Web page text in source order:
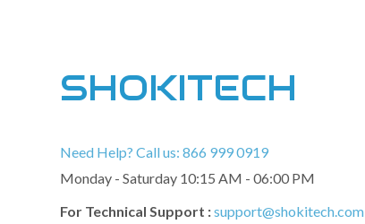
SHOKITECH
Need Help? Call us: 866 999 0919
Monday - Saturday 10:15 AM - 06:00 PM
For Technical Support :support@shokitech.com